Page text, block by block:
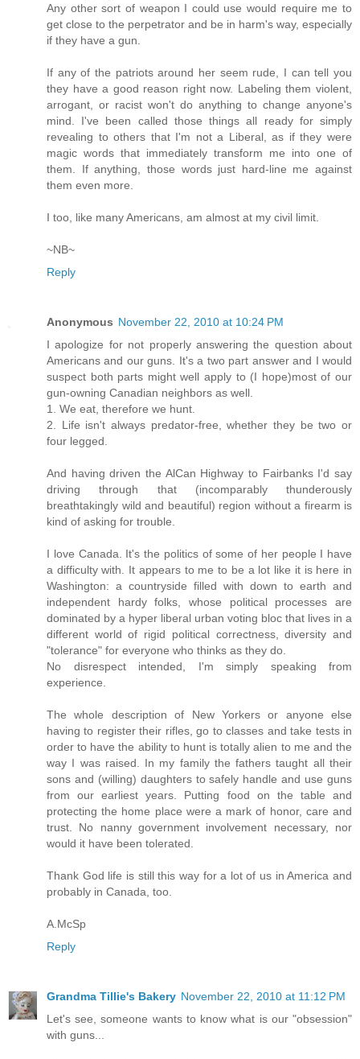
Any other sort of weapon I could use would require me to
get close to the perpetrator and be in harm's way, especially
if they have a gun.
If any of the patriots around her seem rude, I can tell you
they have a good reason right now. Labeling them violent,
arrogant, or racist won't do anything to change anyone's
mind. I've been called those things all ready for simply
revealing to others that I'm not a Liberal, as if they were
magic words that immediately transform me into one of
them. If anything, those words just hard-line me against
them even more.
I too, like many Americans, am almost at my civil limit.
~NB~
Reply
Anonymous November 22, 2010 at 10:24 PM
I apologize for not properly answering the question about
Americans and our guns. It's a two part answer and I would
suspect both parts might well apply to (I hope)most of our
gun-owning Canadian neighbors as well.
1. We eat, therefore we hunt.
2. Life isn't always predator-free, whether they be two or
four legged.
And having driven the AlCan Highway to Fairbanks I'd say
driving through that (incomparably thunderously
breathtakingly wild and beautiful) region without a firearm is
kind of asking for trouble.
I love Canada. It's the politics of some of her people I have
a difficulty with. It appears to me to be a lot like it is here in
Washington: a countryside filled with down to earth and
independent hardy folks, whose political processes are
dominated by a hyper liberal urban voting bloc that lives in a
different world of rigid political correctness, diversity and
"tolerance" for everyone who thinks as they do.
No disrespect intended, I'm simply speaking from
experience.
The whole description of New Yorkers or anyone else
having to register their rifles, go to classes and take tests in
order to have the ability to hunt is totally alien to me and the
way I was raised. In my family the fathers taught all their
sons and (willing) daughters to safely handle and use guns
from our earliest years. Putting food on the table and
protecting the home place were a mark of honor, care and
trust. No nanny government involvement necessary, nor
would it have been tolerated.
Thank God life is still this way for a lot of us in America and
probably in Canada, too.
A.McSp
Reply
Grandma Tillie's Bakery November 22, 2010 at 11:12 PM
Let's see, someone wants to know what is our "obsession"
with guns...